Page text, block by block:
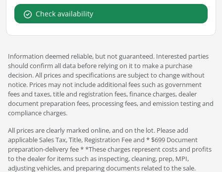
Check availability
Information deemed reliable, but not guaranteed. Interested parties
should confirm all data before relying on it to make a purchase
decision. All prices and specifications are subject to change without
notice. Prices may not include additional fees such as government
fees and taxes, title and registration fees, finance charges, dealer
document preparation fees, processing fees, and emission testing and
compliance charges.
All prices are clearly marked online, and on the lot. Please add
applicable Sales Tax, Title, Registration Fee and * $699 Document
preparation-delivery fee * *These charges represent costs and profits
to the dealer for items such as inspecting, cleaning, prep, MPI,
adjusting vehicles, and preparing documents related to the sale.